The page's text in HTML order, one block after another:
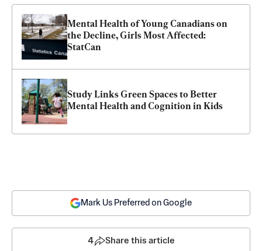
Mental Health of Young Canadians on
the Decline, Girls Most Affected:
StatCan
Study Links Green Spaces to Better
Mental Health and Cognition in Kids
Mark Us Preferred on Google
4 Share this article